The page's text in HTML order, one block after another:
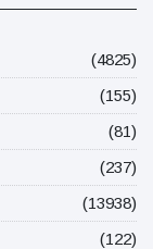
(4825)
(155)
(81)
(237)
(13938)
(122)